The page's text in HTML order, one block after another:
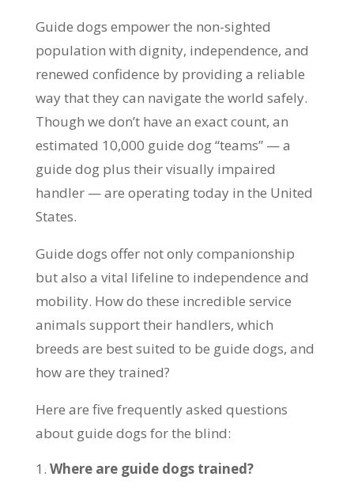
Guide dogs empower the non-sighted
population with dignity, independence, and
renewed confidence by providing a reliable
way that they can navigate the world safely.
Though we don’t have an exact count, an
estimated 10,000 guide dog “teams” — a
guide dog plus their visually impaired
handler — are operating today in the United
States.
Guide dogs offer not only companionship
but also a vital lifeline to independence and
mobility. How do these incredible service
animals support their handlers, which
breeds are best suited to be guide dogs, and
how are they trained?
Here are five frequently asked questions
about guide dogs for the blind:
Where are guide dogs trained?